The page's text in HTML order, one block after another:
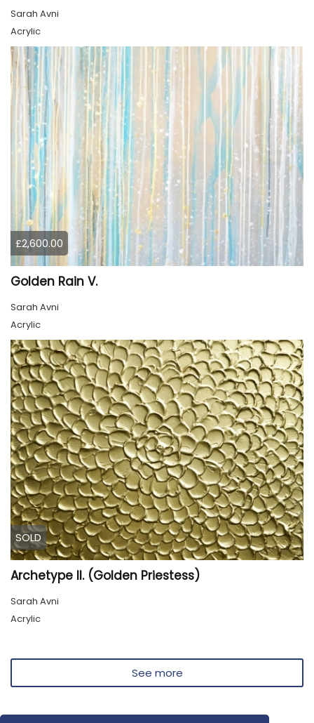
Sarah Avni
Acrylic
£2,600.00
Golden Rain V.
Sarah Avni
Acrylic
SOLD
Archetype II. (Golden Priestess)
Sarah Avni
Acrylic
See more